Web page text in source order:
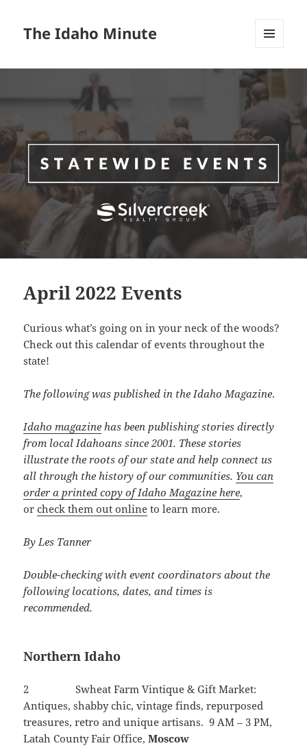
The Idaho Minute
WIDGETS
April 2022 Events
Curious what’s going on in your neck of the woods?
Check out this calendar of events throughout the
state!
The following was published in the Idaho Magazine.
Idaho magazine has been publishing stories directly
from local Idahoans since 2001. These stories
illustrate the roots of our state and help connect us
all through the history of our communities. You can
order a printed copy of Idaho Magazine here,
orcheck them out online to learn more.
By Les Tanner
Double-checking with event coordinators about the
following locations, dates, and times is
recommended.
Northern Idaho
2 Swheat Farm Vintique & Gift Market:
Antiques, shabby chic, vintage finds, repurposed
treasures, retro and unique artisans. 9 AM – 3 PM,
Latah County Fair Office,Moscow